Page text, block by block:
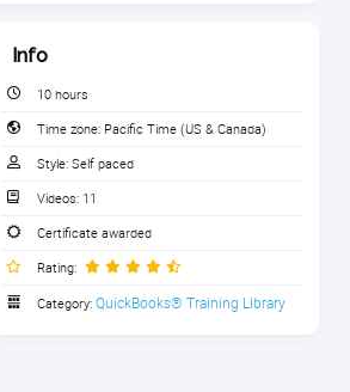
Info
10 hours
Time zone: Pacific Time (US & Canada)
Style: Self paced
Videos: 11
Certificate awarded
Rating:
Category: QuickBooks® Training Library